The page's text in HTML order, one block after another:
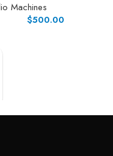
Machines
$500.00